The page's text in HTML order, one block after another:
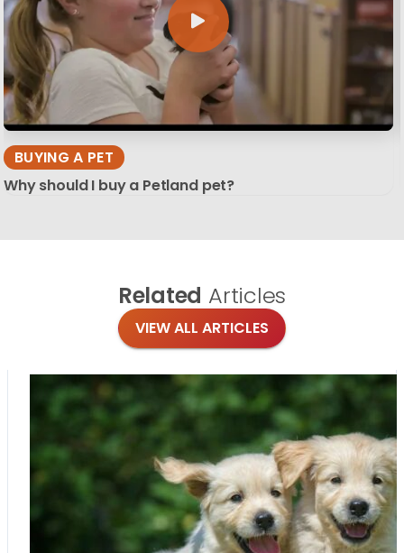
BUYING A PET
Why should I buy a Petland pet?
Related Articles
VIEW ALL ARTICLES